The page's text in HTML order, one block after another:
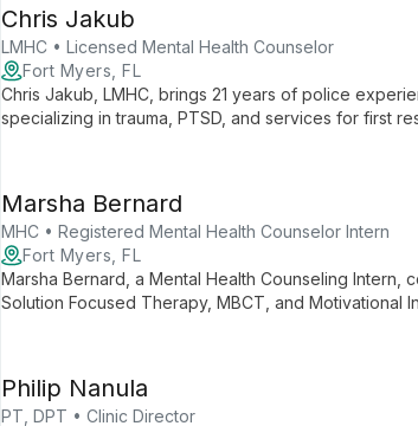
Chris Jakub
LMHC • Licensed Mental Health Counselor
Fort Myers, FL
Chris Jakub, LMHC, brings 21 years of police
specializing in trauma, PTSD, and services for first
Marsha Bernard
MHC • Registered Mental Health Counselor Intern
Fort Myers, FL
Marsha Bernard, a Mental Health Counseling Intern,
Solution Focused Therapy, MBCT, and Motivational
Philip Nanula
PT, DPT • Clinic Director